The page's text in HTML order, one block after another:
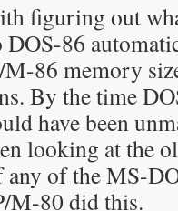
figuring out
86
M-86 memory
By the time
have been
looking at the
any of the MS-
M-80 did this.